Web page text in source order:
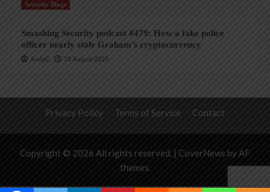
Security Blogs
Smashing Security podcast #479: How a fake police
officer nearly stole Graham’s cryptocurrency
AndyC 10 August 2026
Privacy Policy Terms of Service Contact
Copyright © 2026 All rights reserved. | CoverNews by AF
themes.